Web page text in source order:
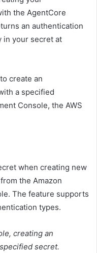
the AgentCore
an authentication
in your secret at
create an
a specified
Console, the AWS
when creating new
the Amazon
The feature supports
types.
creating an
secret.